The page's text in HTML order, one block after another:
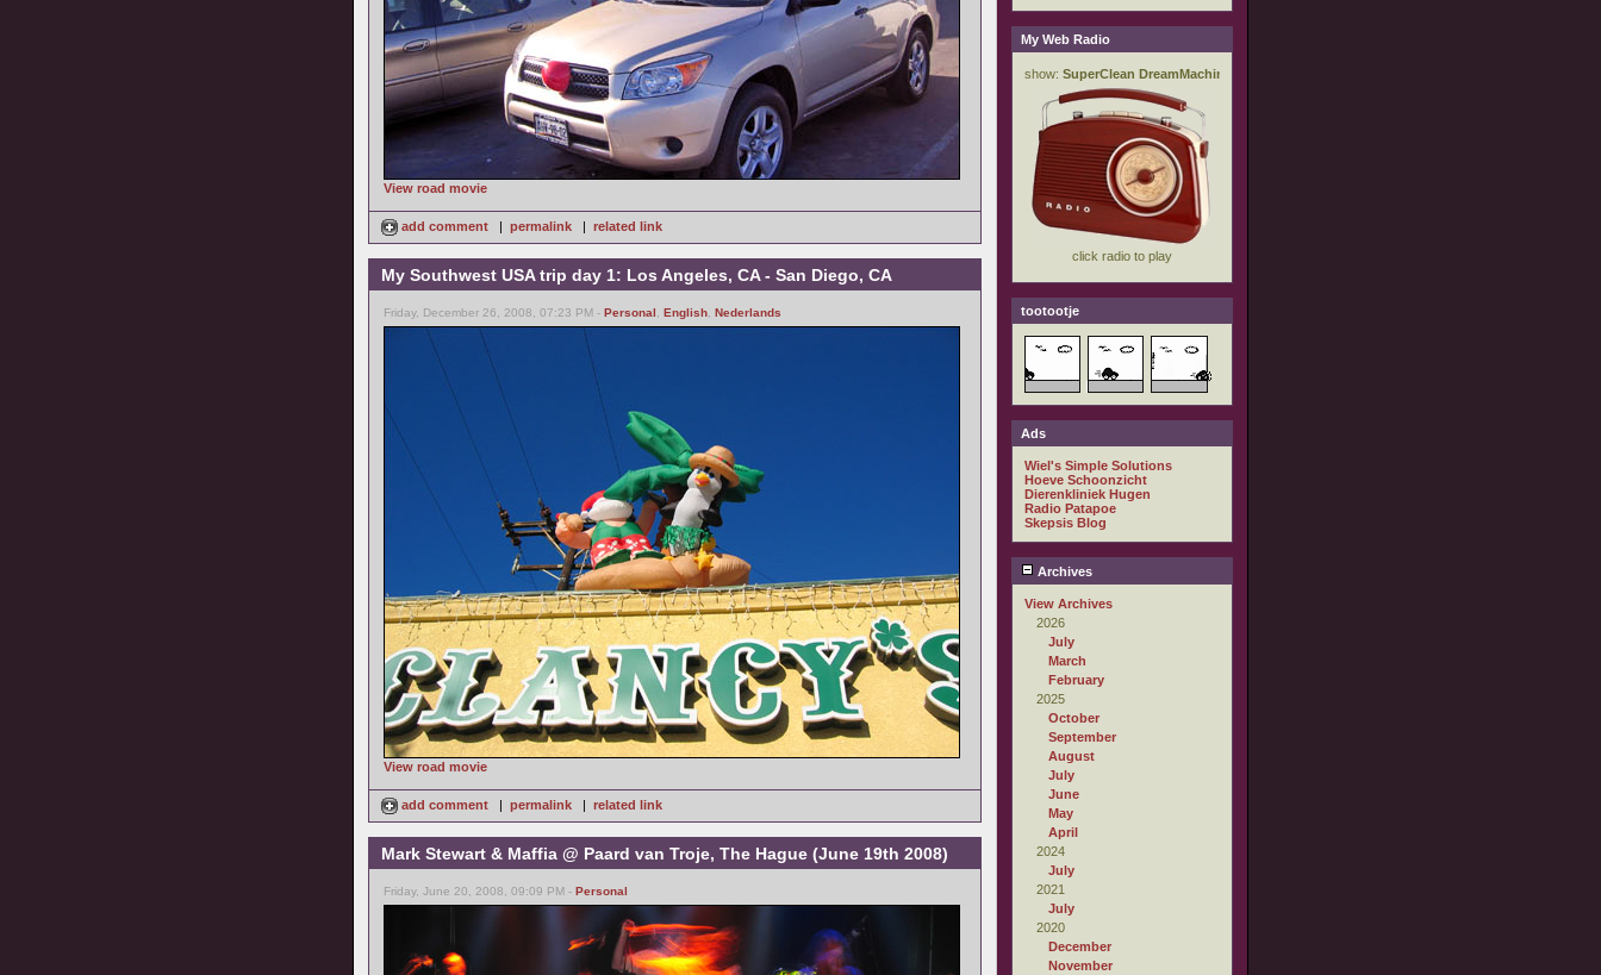
View road movie
add comment | permalink | related link
My Southwest USA trip day 1: Los Angeles, CA - San Diego, CA
Friday, December 26, 2008, 07:23 PM - Personal English Nederlands
View road movie
add comment | permalink | related link
Mark Stewart & Maffia @ Paard van Troje, The Hague (June 19th 2008)
Friday, June 20, 2008, 09:09 PM - Personal
My Web Radio
tootootje
Ads
Wiel's Simple Solutions
Hoeve Schoonzicht
Dierenkliniek Hugen
Radio Patapoe
Skepsis Blog
Archives
View Archives
2026
July
March
February
2025
October
September
August
July
June
May
April
2024
July
2021
July
2020
December
November